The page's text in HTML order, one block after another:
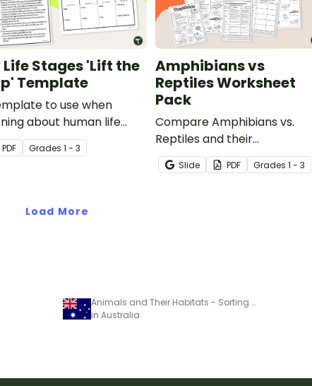
Life Stages 'Lift the
Template
to use when
about human life
PDF Grades 1 - 3
Amphibians vs
Reptiles Worksheet
Pack
Compare Amphibians vs.
Reptiles and their
characteristics with our
printable animal comparison
Slide PDF Grades1 - 3
Load More
Animals and Their Habitats - Sorting Activity
in Australia